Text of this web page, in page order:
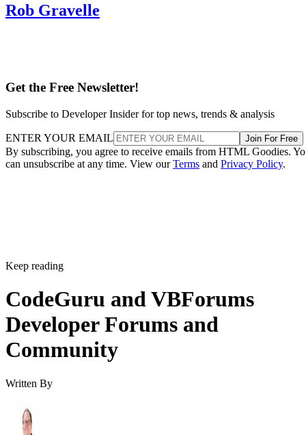
Rob Gravelle
Get the Free Newsletter!
Subscribe to Developer Insider for top news, trends & analysis
ENTER YOUR EMAIL Join For Free
By subscribing, you agree to receive emails from HTML Goodies.
can unsubscribe at any time. View ourTerms and Privacy Policy.
Keep reading
CodeGuru and VBForums
Developer Forums and
Community
Written By